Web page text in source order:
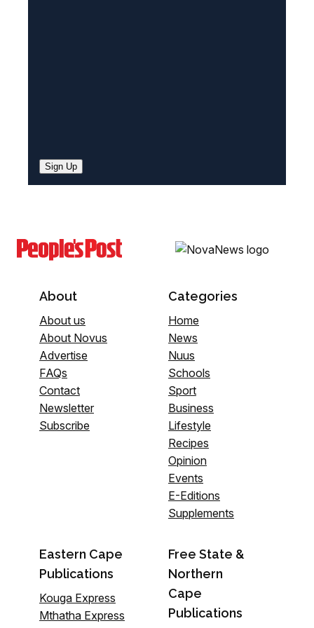
Sign Up
About
About us
About Novus
Advertise
FAQs
Contact
Newsletter
Subscribe
Categories
Home
News
Nuus
Schools
Sport
Business
Lifestyle
Recipes
Opinion
Events
E-Editions
Supplements
Eastern Cape
Publications
Kouga Express
Mthatha Express
Free State &
Northern
Cape
Publications